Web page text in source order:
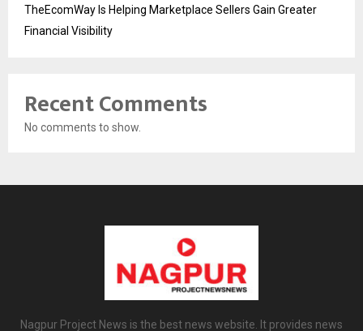
TheEcomWay Is Helping Marketplace Sellers Gain Greater
Financial Visibility
Recent Comments
No comments to show.
Nagpur Project News is the best news website. It provides news